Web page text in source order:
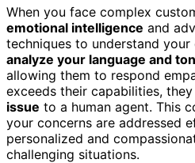
When you face complex
emotional intelligence and
techniques to understand
analyze your language and
allowing them to respond
exceeds their capabilities, they
issue to a human agent. This
your concerns are addressed
personalized and
challenging situations.